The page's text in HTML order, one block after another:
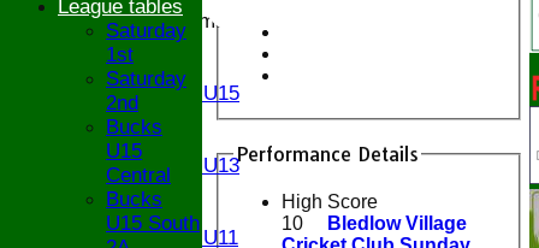
Junior Teams
U17
U15
Girls U15
U14
U13
Girls U13
U12
U11
Girls U11
Performance Details
High Score
10
Bledlow Village
League tables
Saturday
1st
Saturday
2nd
Bucks
U15
Central
Bucks
U15 South